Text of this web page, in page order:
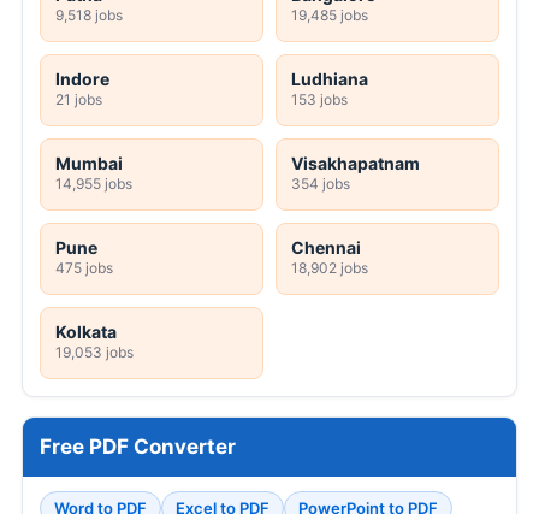
9,518 jobs 19,485 jobs
Indore
21 jobs
Ludhiana
153 jobs
Mumbai
14,955 jobs
Visakhapatnam
354 jobs
Pune
475 jobs
Chennai
18,902 jobs
Kolkata
19,053 jobs
Free PDF Converter
Word to PDF Excel to PDF
PowerPoint to PDF